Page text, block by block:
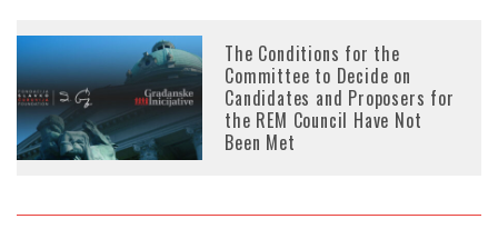
The Conditions for the
Committee to Decide on
Candidates and Proposers for
the REM Council Have Not
Been Met